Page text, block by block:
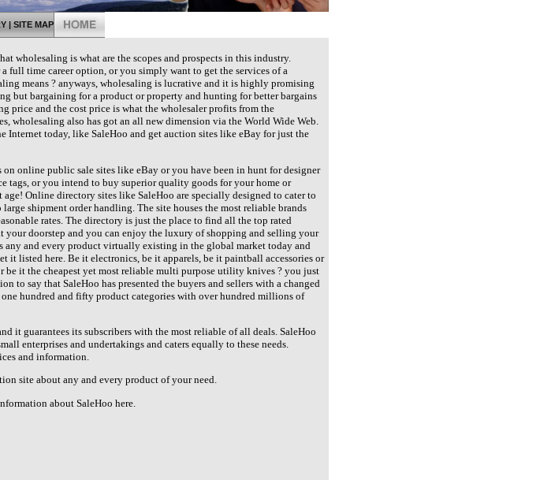
| SITE MAP
wholesaling is what are the scopes and prospects in this industry.
full time career option, or you simply want to get the services of a
means ? anyways, wholesaling is lucrative and it is highly promising
but bargaining for a product or property and hunting for better bargains
price and the cost price is what the wholesaler profits from the
wholesaling also has got an all new dimension via the World Wide Web.
today, like SaleHoo and get auction sites like eBay for just the
online public sale sites like eBay or you have been in hunt for designer
or you intend to buy superior quality goods for your home or
Online directory sites like SaleHoo are specially designed to cater to
shipment order handling. The site houses the most reliable brands
rates. The directory is just the place to find all the top rated
your doorstep and you can enjoy the luxury of shopping and selling your
and every product virtually existing in the global market today and
it listed here. Be it electronics, be it apparels, be it paintball accessories or
be it the cheapest yet most reliable multi purpose utility knives ? you just
to say that SaleHoo has presented the buyers and sellers with a changed
hundred and fifty product categories with over hundred millions of
it guarantees its subscribers with the most reliable of all deals. SaleHoo
enterprises and undertakings and caters equally to these needs.
and information.
site about any and every product of your need.
about SaleHoo here.